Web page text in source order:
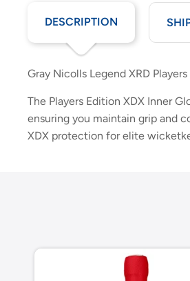
DESCRIPTION
Gray Nicolls Legend XRD
The Players Edition XDX Inner
ensuring you maintain grip and
XDX protection for elite